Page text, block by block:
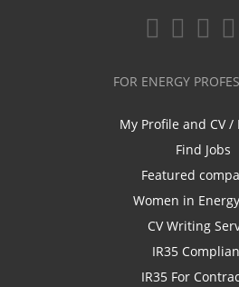
FOR ENERGY
My Profile and CV /
Find Jobs
Featured
Women in
CV Writing
IR35
IR35 For